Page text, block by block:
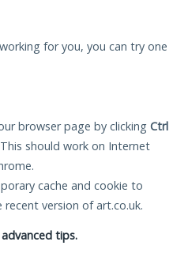
for you, you can try one
browser page by clicking Ctrl
should work on Internet
cache and cookie to
recent version of art.co.uk.
tips.